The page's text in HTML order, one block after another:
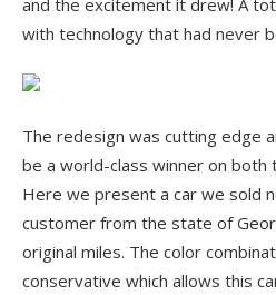
and the excitement it drew! A
with technology that had never
The redesign was cutting edge
be a world-class winner on
Here we present a car we sold
customer from the state of
original miles. The color
conservative which allows this